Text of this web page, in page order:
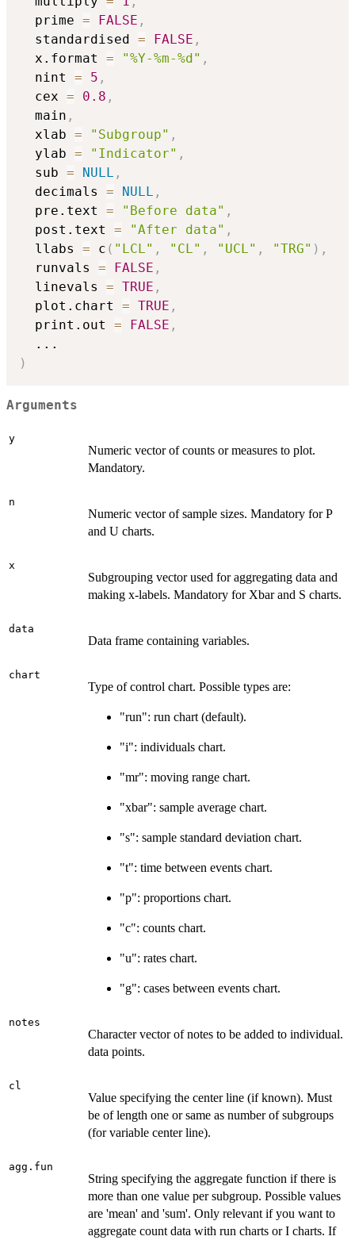
  prime
= FALSE ,
  standardised
= FALSE ,
  x.format
= "%Y-%m-%d" ,
  nint
= 5 ,
  cex
= 0.8 ,
  main
,
  xlab
= "Subgroup" ,
  ylab
= "Indicator" ,
  sub
= NULL ,
  decimals
= NULL ,
  pre.text
= "Before data" ,
  post.text
= "After data" ,
  llabs
= c ( "LCL" , "CL" , "UCL" , "TRG" ) ,
  runvals
= FALSE ,
  linevals
= TRUE ,
  plot.chart
= TRUE ,
  print.out
= FALSE ,
...
)
Arguments
y
Numeric vector of counts or measures to plot.
Mandatory.
n
Numeric vector of sample sizes. Mandatory for P
and U charts.
x
Subgrouping vector used for aggregating data and
making x-labels. Mandatory for Xbar and S charts.
data
Data frame containing variables.
chart
Type of control chart. Possible types are:
"run": run chart (default).
"i": individuals chart.
"mr": moving range chart.
"xbar": sample average chart.
"s": sample standard deviation chart.
"t": time between events chart.
"p": proportions chart.
"c": counts chart.
"u": rates chart.
"g": cases between events chart.
notes
Character vector of notes to be added to individual.
data points.
cl
Value specifying the center line (if known). Must
be of length one or same as number of subgroups
(for variable center line).
agg.fun
String specifying the aggregate function if there is
more than one value per subgroup. Possible values
are 'mean' and 'sum'. Only relevant if you want to
aggregate count data with run charts or I charts. If